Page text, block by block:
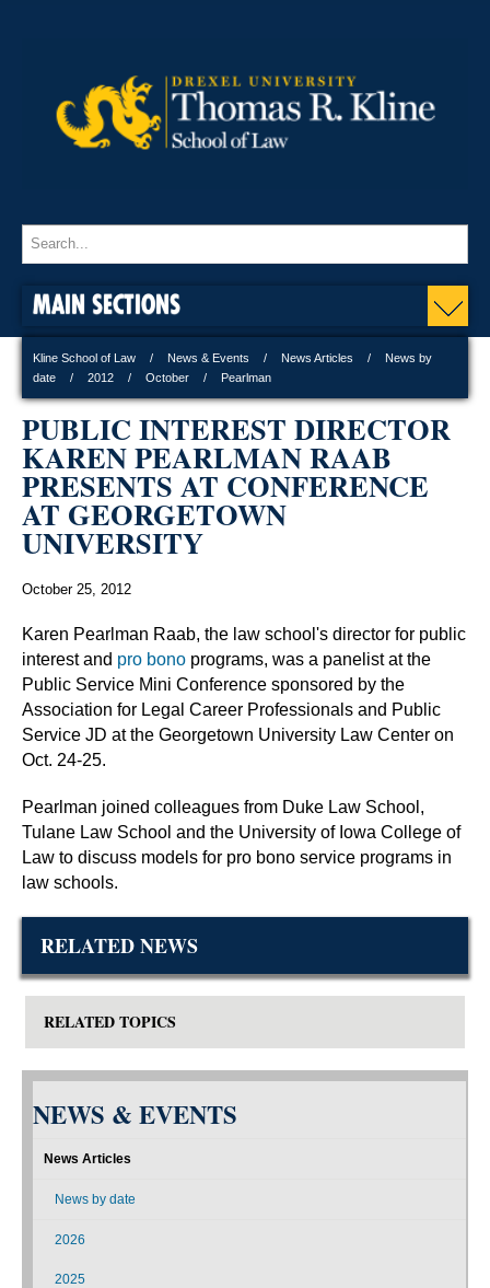
MAIN SECTIONS
Kline School of Law News & Events News Articles
News by
date
2012 October Pearlman
PUBLIC INTEREST DIRECTOR
KAREN PEARLMAN RAAB
PRESENTS AT CONFERENCE
AT GEORGETOWN
UNIVERSITY
October 25, 2012
Karen Pearlman Raab, the law school's director for public
interest and pro bono programs, was a panelist at the
Public Service Mini Conference sponsored by the
Association for Legal Career Professionals and Public
Service JD at the Georgetown University Law Center on
Oct. 24-25.
Pearlman joined colleagues from Duke Law School,
Tulane Law School and the University of Iowa College of
Law to discuss models for pro bono service programs in
law schools.
RELATED NEWS
RELATED TOPICS
NEWS & EVENTS
News Articles
News by date
2026
2025